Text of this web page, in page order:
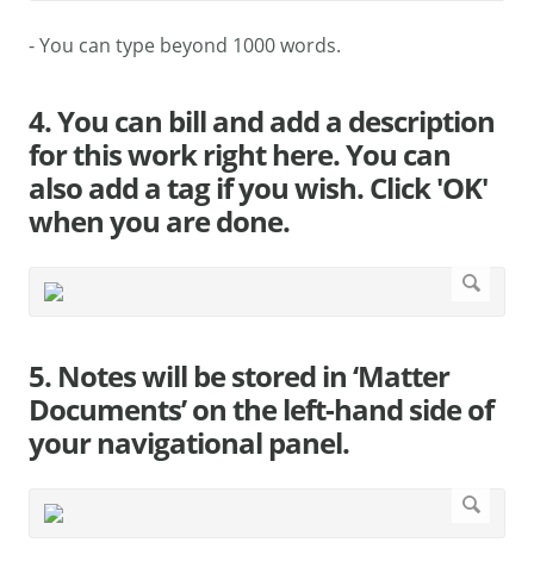
- You can type beyond 1000 words.
4. You can bill and add a description
for this work right here. You can
also add a tag if you wish. Click 'OK'
when you are done.
5. Notes will be stored in ‘Matter
Documents’ on the left-hand side of
your navigational panel.